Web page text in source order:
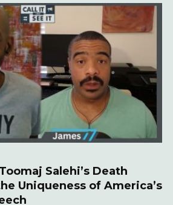
Salehi’s Death
Uniqueness of America’s